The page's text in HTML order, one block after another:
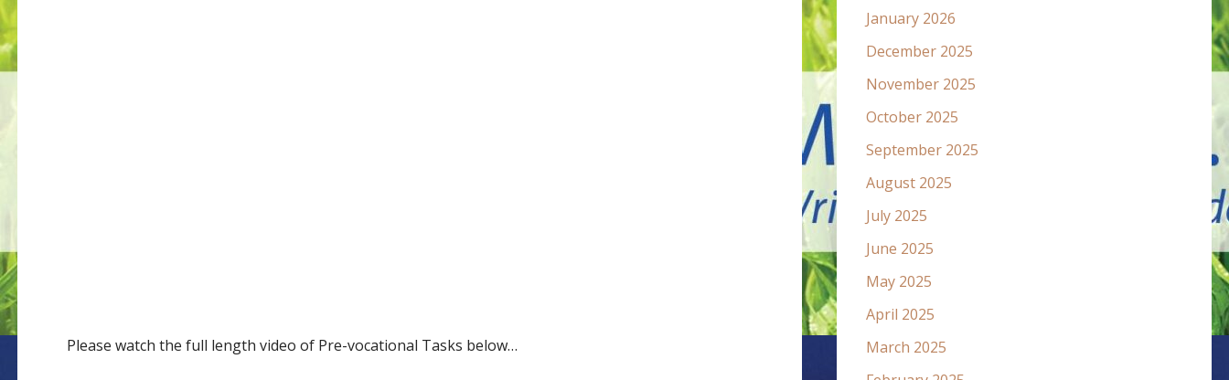
Please watch the full length video of Pre-vocational Tasks below…
January 2026
December 2025
November 2025
October 2025
September 2025
August 2025
July 2025
June 2025
May 2025
April 2025
March 2025